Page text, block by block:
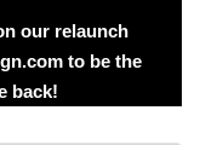
our relaunch
to be the
back!